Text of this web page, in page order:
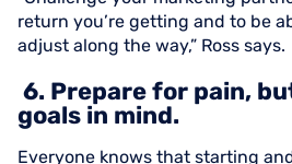
return you’re getting and to be
adjust along the way,” Ross says.
6. Prepare for pain,
goals in mind.
Everyone knows that starting